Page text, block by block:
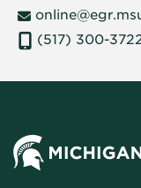
(517) 300-